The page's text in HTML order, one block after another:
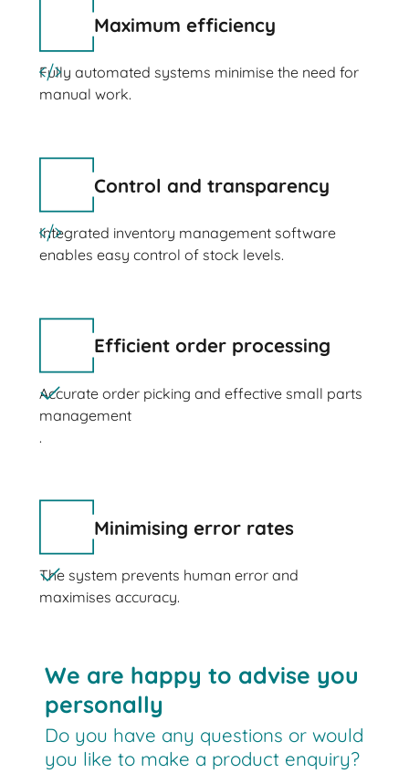
Maximum efficiency
Fully automated systems minimise the need for
manual work.
Control and transparency
Integrated inventory management software
enables easy control of stock levels.
Efficient order processing
Accurate order picking and effective small parts
management
.
Minimising error rates
The system prevents human error and
maximises accuracy.
We are happy to advise you
personally
Do you have any questions or would
you like to make a product enquiry?